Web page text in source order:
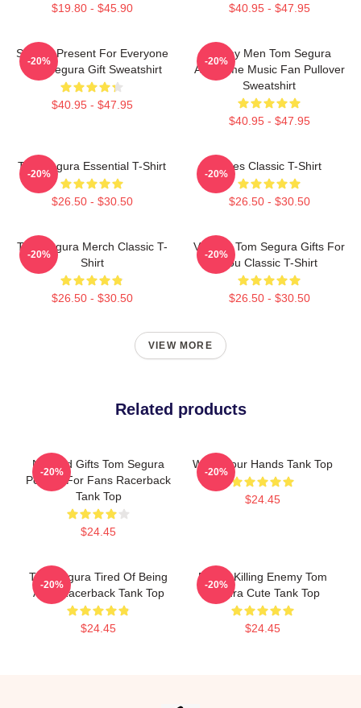
$19.80 - $45.90 $40.95 - $47.95
Special Present For Everyone
Tom Segura Gift Sweatshirt
$40.95 - $47.95
-20%
Funny Men Tom Segura
Awesome Music Fan Pullover
Sweatshirt
$40.95 - $47.95
-20%
Tom Segura Essential T-Shirt
$26.50 - $30.50
-20%
Bikes Classic T-Shirt
$26.50 - $30.50
-20%
Tom Segura Merch Classic T-
Shirt
$26.50 - $30.50
-20%
Vintage Tom Segura Gifts For
You Classic T-Shirt
$26.50 - $30.50
-20%
VIEW MORE
Related products
Needed Gifts Tom Segura
Portrait For Fans Racerback
Tank Top
$24.45
-20%
Wash Your Hands Tank Top
$24.45
-20%
Tom Segura Tired Of Being
Alive Racerback Tank Top
$24.45
-20%
Funny Killing Enemy Tom
Segura Cute Tank Top
$24.45
-20%